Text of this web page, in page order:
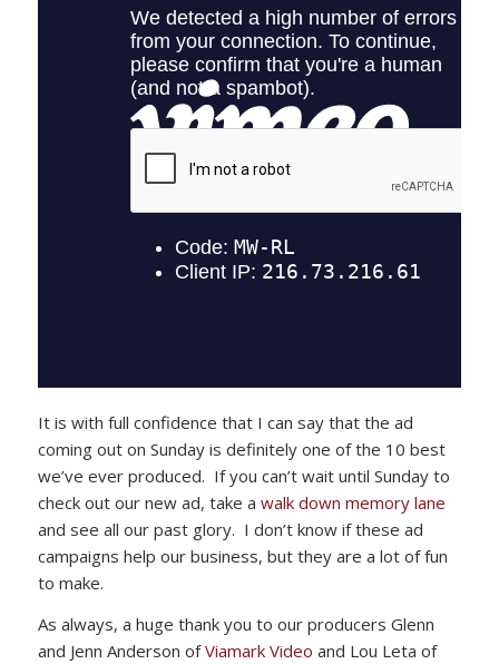
It is with full confidence that I can say that the ad
coming out on Sunday is definitely one of the 10 best
we’ve ever produced. If you can’t wait until Sunday to
check out our new ad, take a walk down memory lane
and see all our past glory. I don’t know if these ad
campaigns help our business, but they are a lot of fun
to make.
As always, a huge thank you to our producers Glenn
and Jenn Anderson ofViamark Video and Lou Leta of